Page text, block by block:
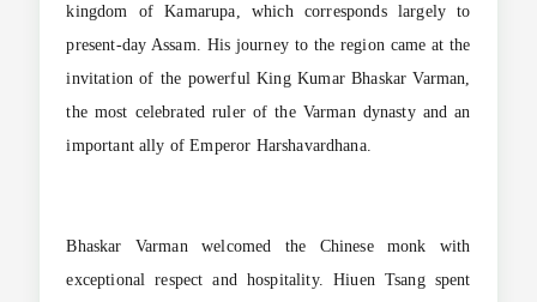
kingdom of Kamarupa, which corresponds largely to
present-day Assam. His journey to the region came at the
invitation of the powerful King Kumar Bhaskar Varman,
the most celebrated ruler of the Varman dynasty and an
important ally of Emperor Harshavardhana.
Bhaskar Varman welcomed the Chinese monk with
exceptional respect and hospitality. Hiuen Tsang spent